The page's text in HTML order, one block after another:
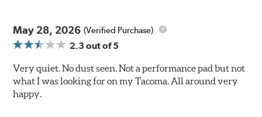
May 28, 2026 (Verified Purchase)
2.3 out of 5
Very quiet. No dust seen. Not a performance pad but not
what I was looking for on my Tacoma. All around very
happy.